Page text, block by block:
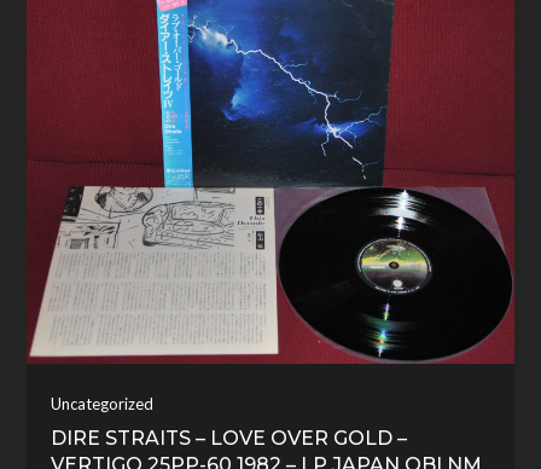
Uncategorized
DIRE STRAITS – LOVE OVER GOLD –